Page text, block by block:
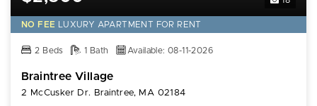
NO FEE LUXURY APARTMENT FOR RENT
2 Beds 1 Bath Available: 08-11-2026
Braintree Village
2 McCusker Dr. Braintree, MA 02184